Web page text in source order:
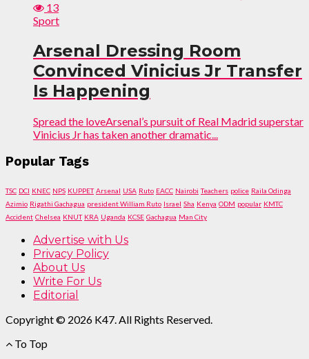
13
Sport
Arsenal Dressing Room
Convinced Vinicius Jr Transfer
Is Happening
Spread the loveArsenal’s pursuit of Real Madrid superstar
Vinicius Jr has taken another dramatic...
Popular Tags
TSC DCI KNEC NPS KUPPET Arsenal USA Ruto EACC Nairobi Teachers police Raila Odinga
Azimio Rigathi Gachagua president William Ruto Israel Sha Kenya ODM popular KMTC
Accident Chelsea KNUT KRA Uganda KCSE Gachagua Man City
Advertise with Us
Privacy Policy
About Us
Write For Us
Editorial
Copyright © 2026 K47. All Rights Reserved.
To Top